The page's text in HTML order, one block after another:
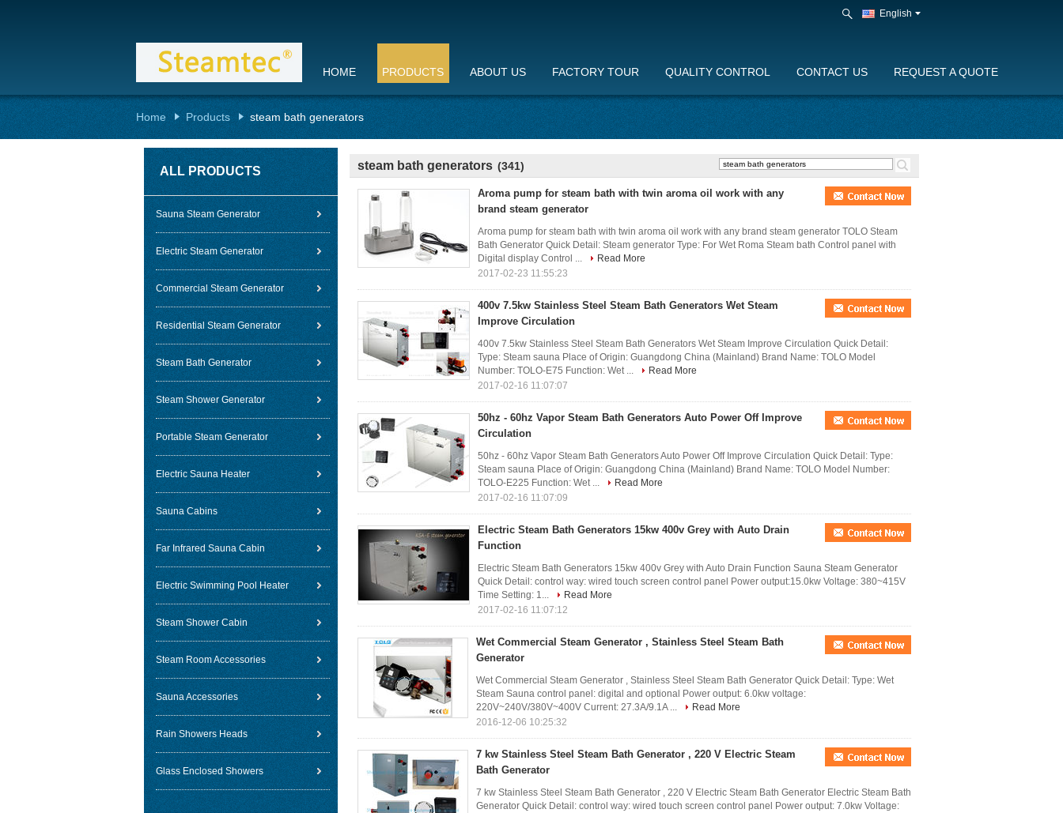
English
HOME PRODUCTS ABOUT US FACTORY TOUR QUALITY CONTROL CONTACT US REQUEST A QUOTE
Home Products steam bath generators
ALL PRODUCTS
Sauna Steam Generator
Electric Steam Generator
Commercial Steam Generator
Residential Steam Generator
Steam Bath Generator
Steam Shower Generator
Portable Steam Generator
Electric Sauna Heater
Sauna Cabins
Far Infrared Sauna Cabin
Electric Swimming Pool Heater
Steam Shower Cabin
Steam Room Accessories
Sauna Accessories
Rain Showers Heads
Glass Enclosed Showers
steam bath generators (341)
Aroma pump for steam bath with twin aroma oil work with any
brand steam generator
Aroma pump for steam bath with twin aroma oil work with any brand steam generator TOLO Steam
Bath Generator Quick Detail: Steam generator Type: For Wet Roma Steam bath Control panel with
Digital display Control ...
Read More
2017-02-23 11:55:23
400v 7.5kw Stainless Steel Steam Bath Generators Wet Steam
Improve Circulation
400v 7.5kw Stainless Steel Steam Bath Generators Wet Steam Improve Circulation Quick Detail:
Type: Steam sauna Place of Origin: Guangdong China (Mainland) Brand Name: TOLO Model
Number: TOLO-E75 Function: Wet ...
Read More
2017-02-16 11:07:07
50hz - 60hz Vapor Steam Bath Generators Auto Power Off Improve
Circulation
50hz - 60hz Vapor Steam Bath Generators Auto Power Off Improve Circulation Quick Detail: Type:
Steam sauna Place of Origin: Guangdong China (Mainland) Brand Name: TOLO Model Number:
TOLO-E225 Function: Wet ...
Read More
2017-02-16 11:07:09
Electric Steam Bath Generators 15kw 400v Grey with Auto Drain
Function
Electric Steam Bath Generators 15kw 400v Grey with Auto Drain Function Sauna Steam Generator
Quick Detail: control way: wired touch screen control panel Power output:15.0kw Voltage: 380~415V
Time Setting: 1...
Read More
2017-02-16 11:07:12
Wet Commercial Steam Generator , Stainless Steel Steam Bath
Generator
Wet Commercial Steam Generator , Stainless Steel Steam Bath Generator Quick Detail: Type: Wet
Steam Sauna control panel: digital and optional Power output: 6.0kw voltage:
220V~240V/380V~400V Current: 27.3A/9.1A ...
Read More
2016-12-06 10:25:32
7 kw Stainless Steel Steam Bath Generator , 220 V Electric Steam
Bath Generator
7 kw Stainless Steel Steam Bath Generator , 220 V Electric Steam Bath Generator Electric Steam Bath
Generator Quick Detail: control way: wired touch screen control panel Power output: 7.0kw Voltage: